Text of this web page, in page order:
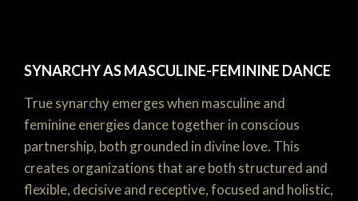
SYNARCHY AS MASCULINE-FEMININE DANCE
True synarchy emerges when masculine and
feminine energies dance together in conscious
partnership, both grounded in divine love. This
creates organizations that are both structured and
flexible, decisive and receptive, focused and holistic,